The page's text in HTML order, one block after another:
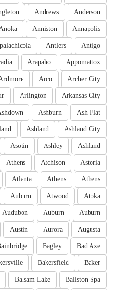
Anderson
Andrews
Annapolis
Anniston
Antigo
Antlers
Appomattox
Arapaho
Archer City
Arco
Arkansas City
Arlington
Ash Flat
Ashburn
Ashland City
Ashland
Ashland
Ashley
Asotin
Astoria
Atchison
Athens
Athens
Athens
Atlanta
Atoka
Atwood
Auburn
Auburn
Auburn
Audubon
Augusta
Aurora
Austin
Bad Axe
Bagley
Baker
Bakersfield
Ballston Spa
Balsam Lake